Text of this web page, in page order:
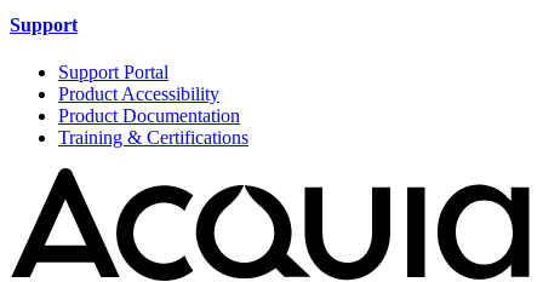
Support
Support Portal
Product Accessibility
Product Documentation
Training & Certifications